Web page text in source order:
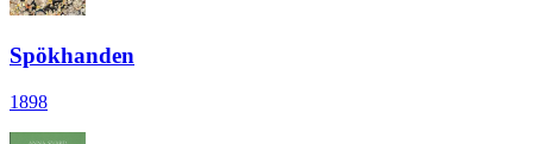
Spökhanden
1898